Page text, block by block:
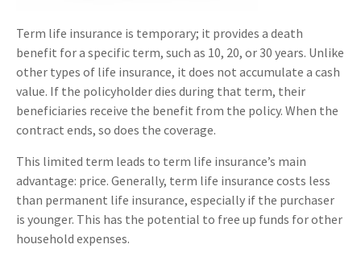
Term life insurance is temporary; it provides a death
benefit for a specific term, such as 10, 20, or 30 years. Unlike
other types of life insurance, it does not accumulate a cash
value. If the policyholder dies during that term, their
beneficiaries receive the benefit from the policy. When the
contract ends, so does the coverage.
This limited term leads to term life insurance’s main
advantage: price. Generally, term life insurance costs less
than permanent life insurance, especially if the purchaser
is younger. This has the potential to free up funds for other
household expenses.